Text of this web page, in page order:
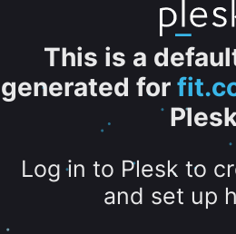
This is a
generated for
Log in to Plesk to
and set up